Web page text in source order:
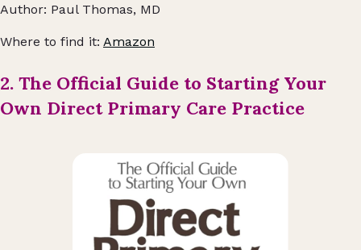
Author: Paul Thomas, MD
Where to find it: Amazon
2. The Official Guide to Starting Your
Own Direct Primary Care Practice